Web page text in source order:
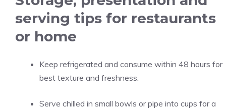
serving tips for restaurants
or home
Keep refrigerated and consume within 48 hours for
best texture and freshness.
Serve chilled in small bowls or pipe into cups for a